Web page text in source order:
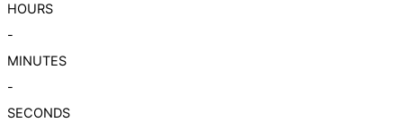
HOURS
-
MINUTES
-
SECONDS